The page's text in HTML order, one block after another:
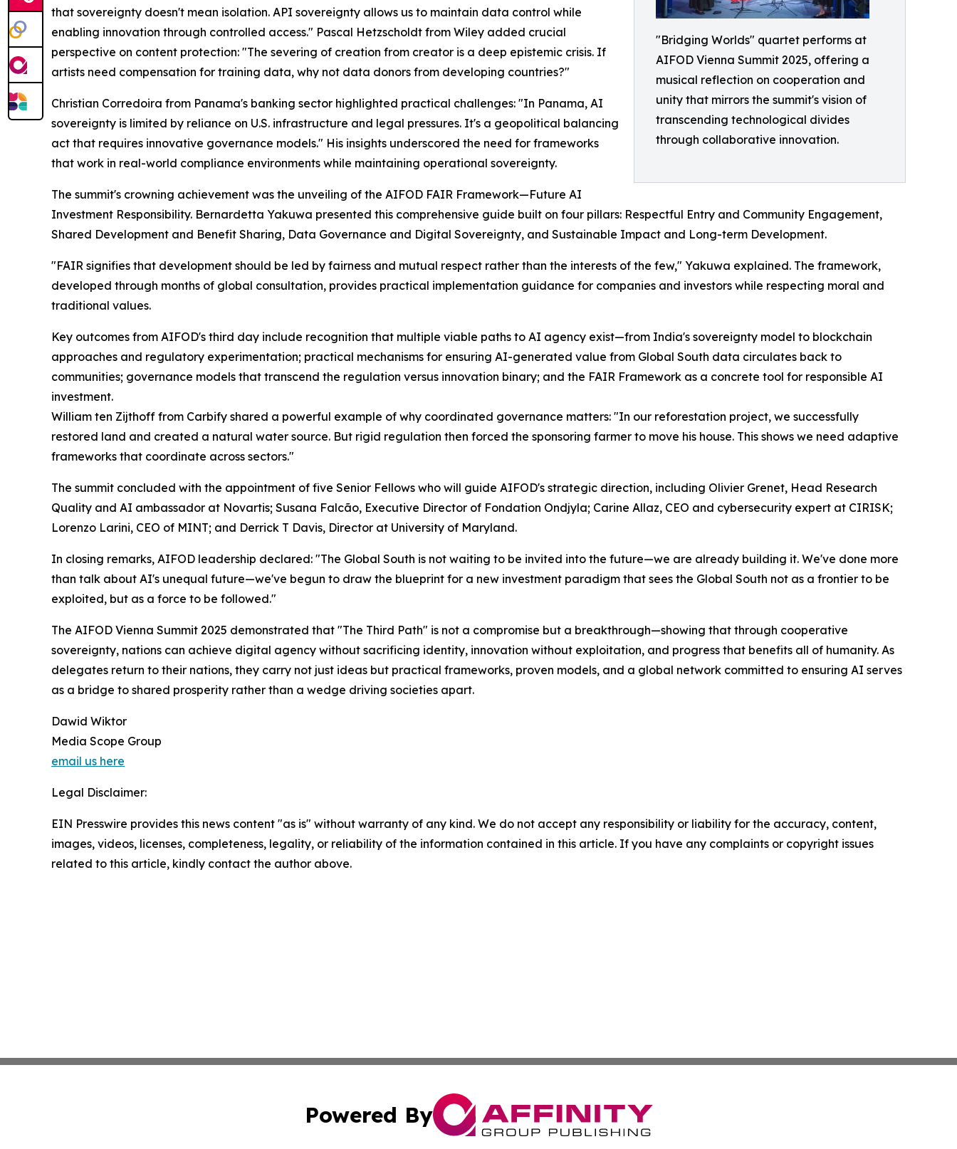
"Bridging Worlds" quartet performs at
AIFOD Vienna Summit 2025, offering a
musical reflection on cooperation and
unity that mirrors the summit's vision of
transcending technological divides
through collaborative innovation.
that sovereignty doesn't mean isolation. API sovereignty allows us to maintain data control while
enabling innovation through controlled access." Pascal Hetzscholdt from Wiley added crucial
perspective on content protection: "The severing of creation from creator is a deep epistemic crisis. If
artists need compensation for training data, why not data donors from developing countries?"
Christian Corredoira from Panama's banking sector highlighted practical challenges: "In Panama, AI
sovereignty is limited by reliance on U.S. infrastructure and legal pressures. It's a geopolitical balancing
act that requires innovative governance models." His insights underscored the need for frameworks
that work in real-world compliance environments while maintaining operational sovereignty.
The summit's crowning achievement was the unveiling of the AIFOD FAIR Framework—Future AI
Investment Responsibility. Bernardetta Yakuwa presented this comprehensive guide built on four pillars: Respectful Entry and Community Engagement,
Shared Development and Benefit Sharing, Data Governance and Digital Sovereignty, and Sustainable Impact and Long-term Development.
"FAIR signifies that development should be led by fairness and mutual respect rather than the interests of the few," Yakuwa explained. The framework,
developed through months of global consultation, provides practical implementation guidance for companies and investors while respecting moral and
traditional values.
Key outcomes from AIFOD's third day include recognition that multiple viable paths to AI agency exist—from India's sovereignty model to blockchain
approaches and regulatory experimentation; practical mechanisms for ensuring AI-generated value from Global South data circulates back to
communities; governance models that transcend the regulation versus innovation binary; and the FAIR Framework as a concrete tool for responsible AI
investment.
William ten Zijthoff from Carbify shared a powerful example of why coordinated governance matters: "In our reforestation project, we successfully
restored land and created a natural water source. But rigid regulation then forced the sponsoring farmer to move his house. This shows we need adaptive
frameworks that coordinate across sectors."
The summit concluded with the appointment of five Senior Fellows who will guide AIFOD's strategic direction, including Olivier Grenet, Head Research
Quality and AI ambassador at Novartis; Susana Falcão, Executive Director of Fondation Ondjyla; Carine Allaz, CEO and cybersecurity expert at CIRISK;
Lorenzo Larini, CEO of MINT; and Derrick T Davis, Director at University of Maryland.
In closing remarks, AIFOD leadership declared: "The Global South is not waiting to be invited into the future—we are already building it. We've done more
than talk about AI's unequal future—we've begun to draw the blueprint for a new investment paradigm that sees the Global South not as a frontier to be
exploited, but as a force to be followed."
The AIFOD Vienna Summit 2025 demonstrated that "The Third Path" is not a compromise but a breakthrough—showing that through cooperative
sovereignty, nations can achieve digital agency without sacrificing identity, innovation without exploitation, and progress that benefits all of humanity. As
delegates return to their nations, they carry not just ideas but practical frameworks, proven models, and a global network committed to ensuring AI serves
as a bridge to shared prosperity rather than a wedge driving societies apart.
Dawid Wiktor
Media Scope Group
email us here
Legal Disclaimer:
EIN Presswire provides this news content "as is" without warranty of any kind. We do not accept any responsibility or liability for the accuracy, content,
images, videos, licenses, completeness, legality, or reliability of the information contained in this article. If you have any complaints or copyright issues
related to this article, kindly contact the author above.
Powered By